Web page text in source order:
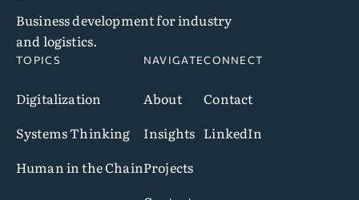
Business development for industry
and logistics.
TOPICS
Digitalization
Systems Thinking
Human in the Chain
NAVIGATE
About
Insights
Projects
CONNECT
Contact
LinkedIn